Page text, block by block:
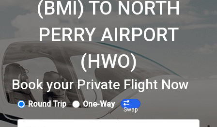
(BMI) TO NORTH
PERRY AIRPORT
(HWO)
Book your Private Flight Now
Round Trip One-Way
Swap